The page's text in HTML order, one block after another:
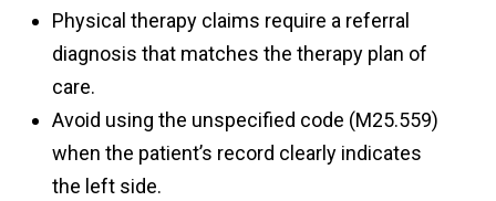
Physical therapy claims require a referral
diagnosis that matches the therapy plan of
care.
Avoid using the unspecified code (M25.559)
when the patient’s record clearly indicates
the left side.